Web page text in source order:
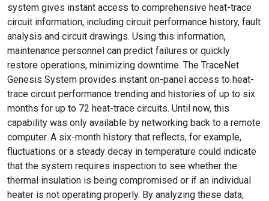
system gives instant access to comprehensive heat-trace
circuit information, including circuit performance history, fault
analysis and circuit drawings. Using this information,
maintenance personnel can predict failures or quickly
restore operations, minimizing downtime. The TraceNet
Genesis System provides instant on-panel access to heat-
trace circuit performance trending and histories of up to six
months for up to 72 heat-trace circuits. Until now, this
capability was only available by networking back to a remote
computer. A six-month history that reflects, for example,
fluctuations or a steady decay in temperature could indicate
that the system requires inspection to see whether the
thermal insulation is being compromised or if an individual
heater is not operating properly. By analyzing these data,